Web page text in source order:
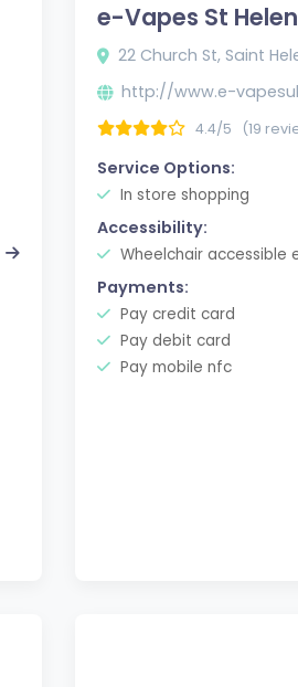
e-Vapes St
22 Church St, Saint
http://www.e-
4.4/5 (19
Service Options:
In store shopping
Accessibility:
Wheelchair accessible
Payments:
Pay credit card
Pay debit card
Pay mobile nfc